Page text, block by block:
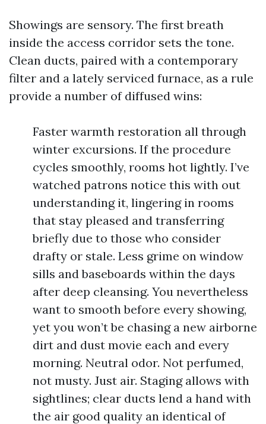
Showings are sensory. The first breath
inside the access corridor sets the tone.
Clean ducts, paired with a contemporary
filter and a lately serviced furnace, as a rule
provide a number of diffused wins:
Faster warmth restoration all through
winter excursions. If the procedure
cycles smoothly, rooms hot lightly. I’ve
watched patrons notice this with out
understanding it, lingering in rooms
that stay pleased and transferring
briefly due to those who consider
drafty or stale. Less grime on window
sills and baseboards within the days
after deep cleansing. You nevertheless
want to smooth before every showing,
yet you won’t be chasing a new airborne
dirt and dust movie each and every
morning. Neutral odor. Not perfumed,
not musty. Just air. Staging allows with
sightlines; clear ducts lend a hand with
the air good quality an identical of